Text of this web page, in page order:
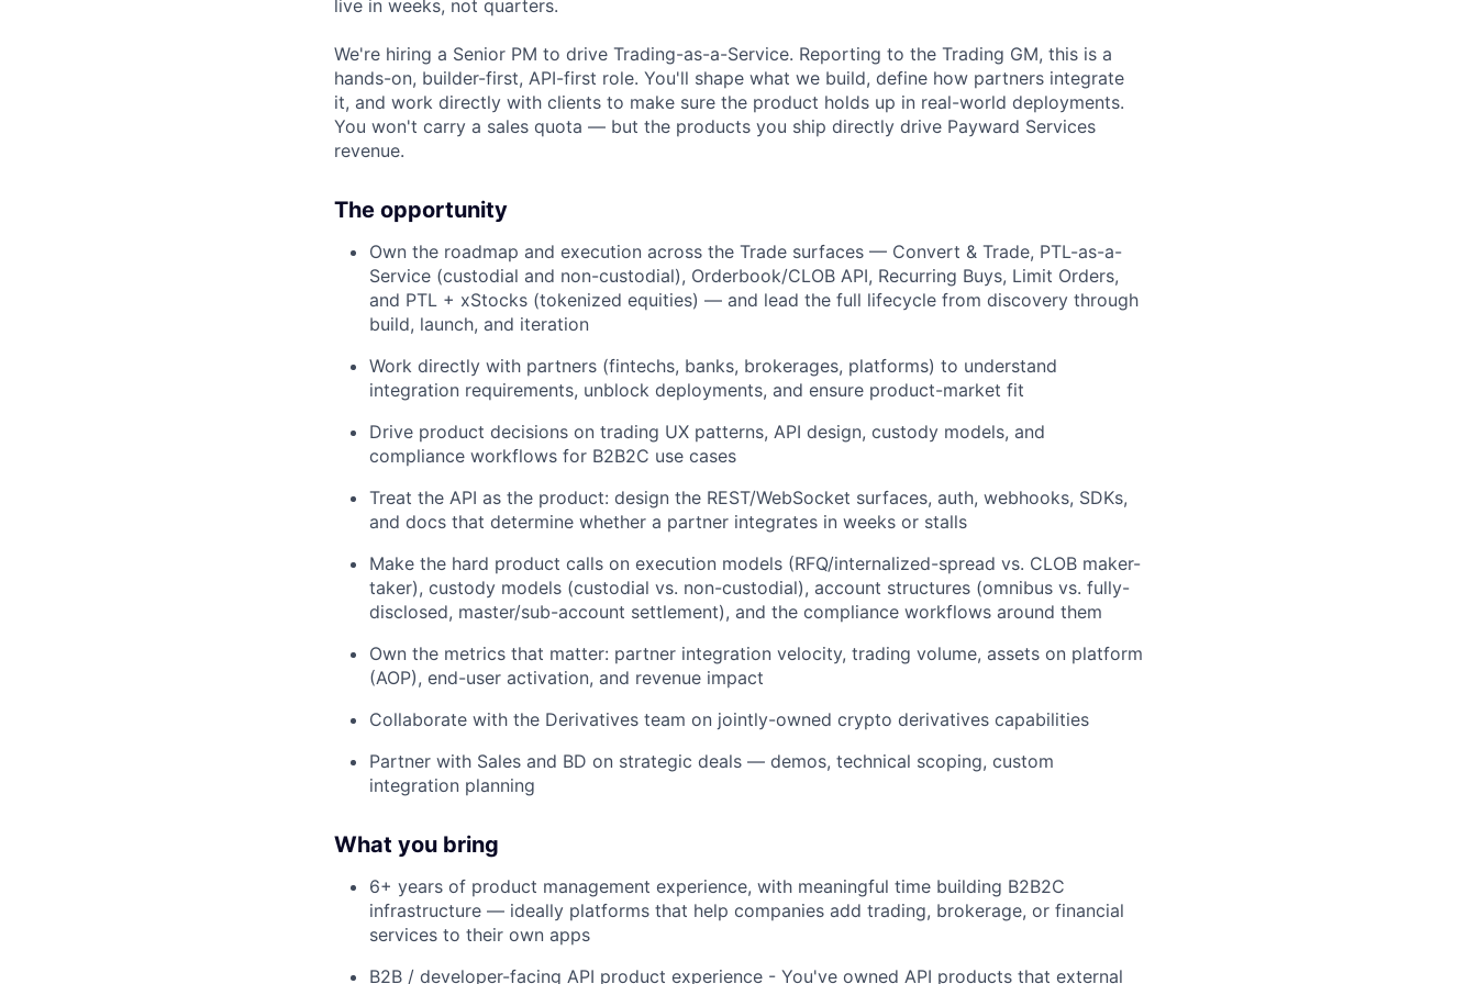
live in weeks, not quarters.
We're hiring a Senior PM to drive Trading-as-a-Service. Reporting to the Trading GM, this is a
hands-on, builder-first, API-first role. You'll shape what we build, define how partners integrate
it, and work directly with clients to make sure the product holds up in real-world deployments.
You won't carry a sales quota — but the products you ship directly drive Payward Services
revenue.
The opportunity
Own the roadmap and execution across the Trade surfaces — Convert & Trade, PTL-as-a-
Service (custodial and non-custodial), Orderbook/CLOB API, Recurring Buys, Limit Orders,
and PTL + xStocks (tokenized equities) — and lead the full lifecycle from discovery through
build, launch, and iteration
Work directly with partners (fintechs, banks, brokerages, platforms) to understand
integration requirements, unblock deployments, and ensure product-market fit
Drive product decisions on trading UX patterns, API design, custody models, and
compliance workflows for B2B2C use cases
Treat the API as the product: design the REST/WebSocket surfaces, auth, webhooks, SDKs,
and docs that determine whether a partner integrates in weeks or stalls
Make the hard product calls on execution models (RFQ/internalized-spread vs. CLOB maker-
taker), custody models (custodial vs. non-custodial), account structures (omnibus vs. fully-
disclosed, master/sub-account settlement), and the compliance workflows around them
Own the metrics that matter: partner integration velocity, trading volume, assets on platform
(AOP), end-user activation, and revenue impact
Collaborate with the Derivatives team on jointly-owned crypto derivatives capabilities
Partner with Sales and BD on strategic deals — demos, technical scoping, custom
integration planning
What you bring
6+ years of product management experience, with meaningful time building B2B2C
infrastructure — ideally platforms that help companies add trading, brokerage, or financial
services to their own apps
B2B / developer-facing API product experience - You've owned API products that external